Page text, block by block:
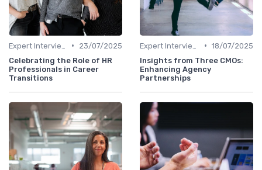
•
23/07/2025
Celebrating the Role of HR
Professionals in Career
Transitions
• 18/07/2025
Insights from Three CMOs:
Enhancing Agency
Partnerships